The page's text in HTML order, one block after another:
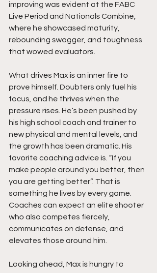
improving was evident at the FABC
Live Period and Nationals Combine,
where he showcased maturity,
rebounding swagger, and toughness
that wowed evaluators.
What drives Max is an inner fire to
prove himself. Doubters only fuel his
focus, and he thrives when the
pressure rises. He’s been pushed by
his high school coach and trainer to
new physical and mental levels, and
the growth has been dramatic. His
favorite coaching advice is. “If you
make people around you better, then
you are getting better”. That is
something he lives by every game.
Coaches can expect an elite shooter
who also competes fiercely,
communicates on defense, and
elevates those around him.
Looking ahead, Max is hungry to